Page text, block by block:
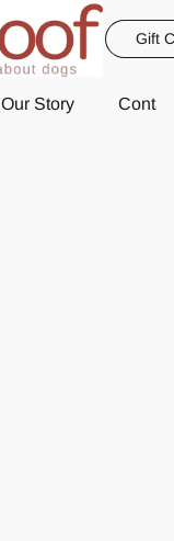
Gift
Our Story